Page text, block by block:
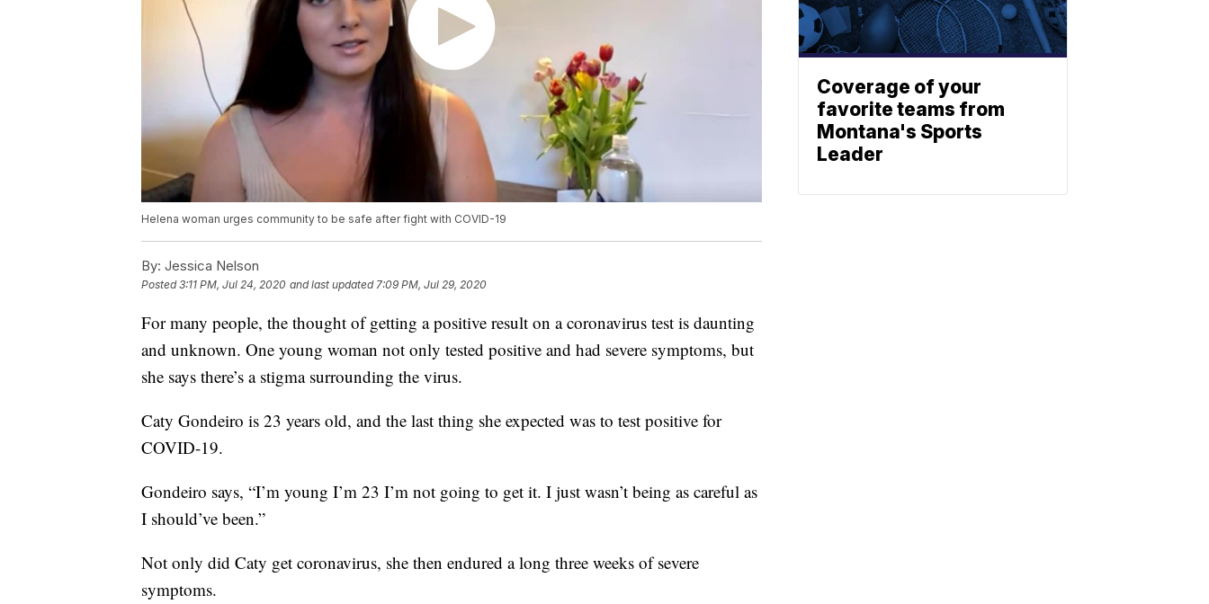
Helena woman urges community to be safe after fight with COVID-19
By: Jessica Nelson
Posted3:11 PM, Jul 24, 2020 and last updated 7:09 PM, Jul 29, 2020
For many people, the thought of getting a positive result on a coronavirus test is daunting
and unknown. One young woman not only tested positive and had severe symptoms, but
she says there’s a stigma surrounding the virus.
Caty Gondeiro is 23 years old, and the last thing she expected was to test positive for
COVID-19.
Gondeiro says, “I’m young I’m 23 I’m not going to get it. I just wasn’t being as careful as
I should’ve been.”
Not only did Caty get coronavirus, she then endured a long three weeks of severe
symptoms.
Coverage of your
favorite teams from
Montana's Sports
Leader